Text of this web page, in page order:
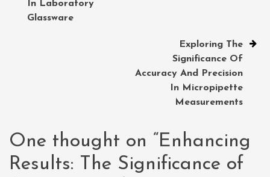
In Laboratory
Glassware
Exploring The
Significance Of
Accuracy And Precision
In Micropipette
Measurements
One thought on “Enhancing
Results: The Significance of